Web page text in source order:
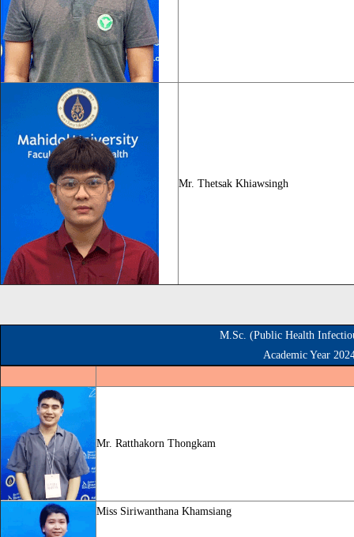
Mr. Thetsak Khiawsingh
M.Sc. (Public Health
Academic Year
Mr. Ratthakorn Thongkam
Miss Siriwanthana Khamsiang